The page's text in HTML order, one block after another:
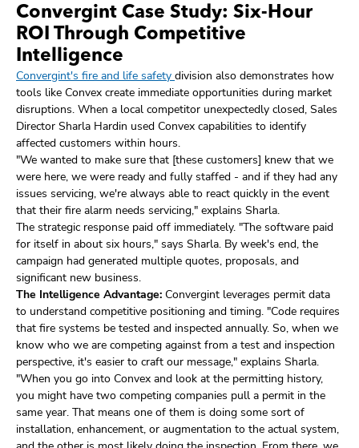
Convergint Case Study: Six-Hour
ROI Through Competitive
Intelligence
Convergint's fire and life safety division also demonstrates how
tools like Convex create immediate opportunities during market
disruptions. When a local competitor unexpectedly closed, Sales
Director Sharla Hardin used Convex capabilities to identify
affected customers within hours.
"We wanted to make sure that [these customers] knew that we
were here, we were ready and fully staffed - and if they had any
issues servicing, we're always able to react quickly in the event
that their fire alarm needs servicing," explains Sharla.
The strategic response paid off immediately. "The software paid
for itself in about six hours," says Sharla. By week's end, the
campaign had generated multiple quotes, proposals, and
significant new business.
The Intelligence Advantage: Convergint leverages permit data
to understand competitive positioning and timing. "Code requires
that fire systems be tested and inspected annually. So, when we
know who we are competing against from a test and inspection
perspective, it's easier to craft our message," explains Sharla.
"When you go into Convex and look at the permitting history,
you might have two competing companies pull a permit in the
same year. That means one of them is doing some sort of
installation, enhancement, or augmentation to the actual system,